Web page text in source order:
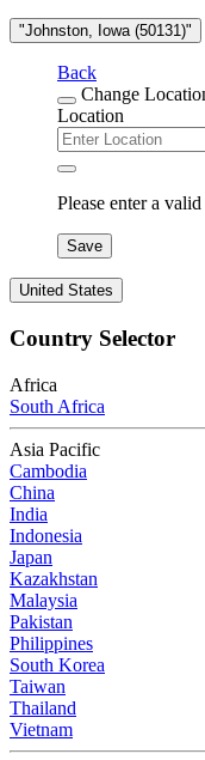
"Johnston, Iowa (50131)"
Back
Change
Location
Please enter a
Save
United States
Country Selector
Africa
South Africa
Asia Pacific
Cambodia
China
India
Indonesia
Japan
Kazakhstan
Malaysia
Pakistan
Philippines
South Korea
Taiwan
Thailand
Vietnam